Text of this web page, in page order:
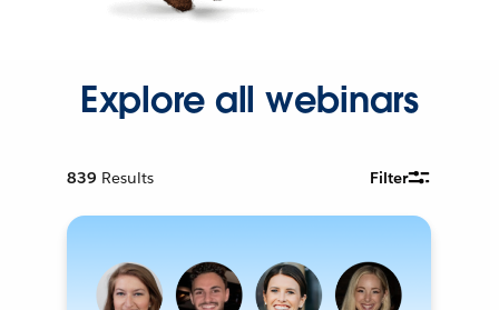
Explore all webinars
839 Results Filter